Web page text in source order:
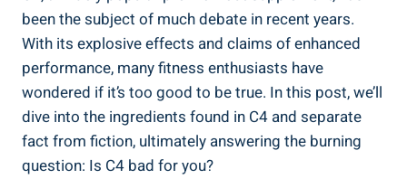
been the subject of much debate in recent years.
With its explosive effects and⁤ claims of enhanced
performance,​ many fitness enthusiasts have
wondered if⁢ it’s too ⁣good to be true. In this post, we’ll
dive into the ingredients found in C4 and separate
fact from fiction, ⁣ultimately⁢ answering the⁤ burning
question: Is C4 bad⁢ for you?